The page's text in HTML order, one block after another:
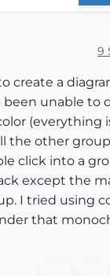
9
create a
unable to
(everything
the other
click into a
except the
I tried using
that